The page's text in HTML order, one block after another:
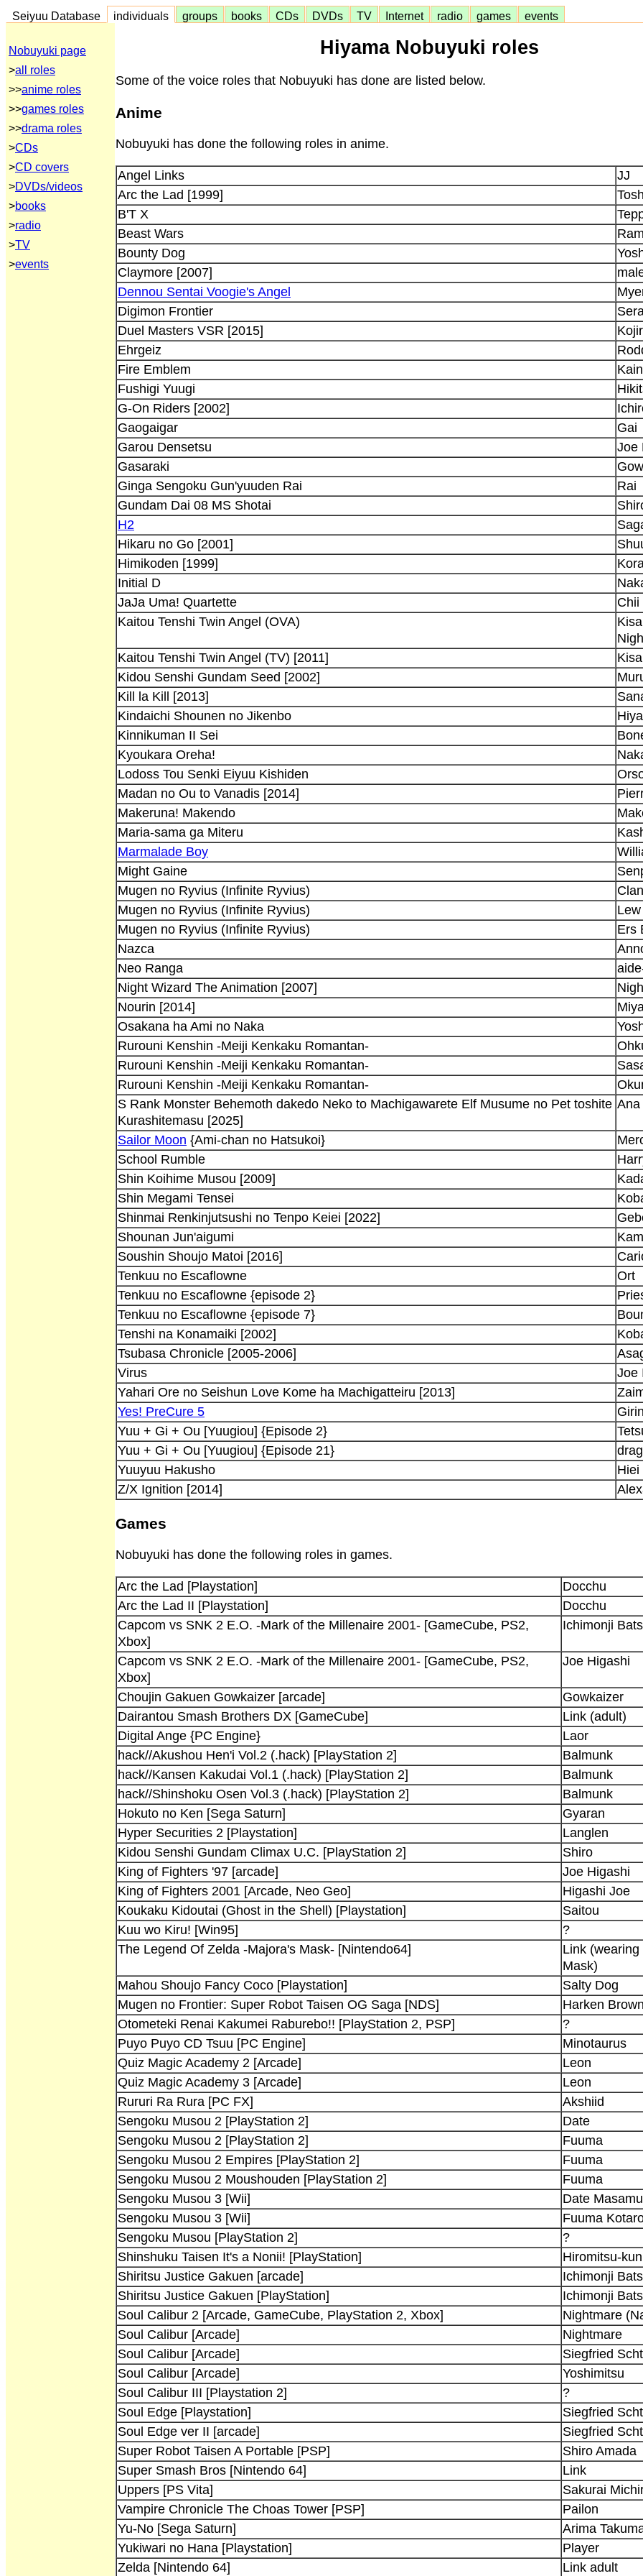
Seiyuu Database individuals groups books CDs DVDs TV Internet radio games events
Nobuyuki page
>all roles
>>anime roles
>>games roles
>>drama roles
>CDs
>CD covers
>DVDs/videos
>books
>radio
>TV
>events
Hiyama Nobuyuki roles
Some of the voice roles that Nobuyuki has done are listed below.
Anime
Nobuyuki has done the following roles in anime.
Angel Links
JJ
Arc the Lad [1999]
B'T X
Beast Wars
Bounty Dog
Claymore [2007]
Dennou Sentai Voogie's Angel
Digimon Frontier
Duel Masters VSR [2015]
Ehrgeiz
Fire Emblem
Kain
Fushigi Yuugi
G-On Riders [2002]
Gaogaigar
Gai
Garou Densetsu
Joe
Gasaraki
Ginga Sengoku Gun'yuuden Rai
Rai
Gundam Dai 08 MS Shotai
H2
Hikaru no Go [2001]
Himikoden [1999]
Initial D
JaJa Uma! Quartette
Chii
Kaitou Tenshi Twin Angel (OVA)
Kaitou Tenshi Twin Angel (TV) [2011]
Kidou Senshi Gundam Seed [2002]
Kill la Kill [2013]
Kindaichi Shounen no Jikenbo
Kinnikuman II Sei
Kyoukara Oreha!
Lodoss Tou Senki Eiyuu Kishiden
Madan no Ou to Vanadis [2014]
Makeruna! Makendo
Maria-sama ga Miteru
Marmalade Boy
Might Gaine
Mugen no Ryvius (Infinite Ryvius)
Mugen no Ryvius (Infinite Ryvius)
Mugen no Ryvius (Infinite Ryvius)
Ers
Nazca
Neo Ranga
Night Wizard The Animation [2007]
Nourin [2014]
Osakana ha Ami no Naka
Rurouni Kenshin -Meiji Kenkaku Romantan-
Rurouni Kenshin -Meiji Kenkaku Romantan-
Rurouni Kenshin -Meiji Kenkaku Romantan-
S Rank Monster Behemoth dakedo Neko to Machigawarete Elf Musume no Pet toshite
Kurashitemasu [2025]
Ana
Sailor Moon {Ami-chan no Hatsukoi}
School Rumble
Shin Koihime Musou [2009]
Shin Megami Tensei
Shinmai Renkinjutsushi no Tenpo Keiei [2022]
Shounan Jun'aigumi
Soushin Shoujo Matoi [2016]
Tenkuu no Escaflowne
Ort
Tenkuu no Escaflowne {episode 2}
Tenkuu no Escaflowne {episode 7}
Tenshi na Konamaiki [2002]
Tsubasa Chronicle [2005-2006]
Virus
Joe
Yahari Ore no Seishun Love Kome ha Machigatteiru [2013]
Yes! PreCure 5
Yuu + Gi + Ou [Yuugiou] {Episode 2}
Yuu + Gi + Ou [Yuugiou] {Episode 21}
Yuuyuu Hakusho
Hiei
Z/X Ignition [2014]
Games
Nobuyuki has done the following roles in games.
Arc the Lad [Playstation]
Docchu
Arc the Lad II [Playstation]
Docchu
Capcom vs SNK 2 E.O. -Mark of the Millenaire 2001- [GameCube, PS2,
Xbox]
Ichimonji
Capcom vs SNK 2 E.O. -Mark of the Millenaire 2001- [GameCube, PS2,
Xbox]
Joe Higashi
Choujin Gakuen Gowkaizer [arcade]
Gowkaizer
Dairantou Smash Brothers DX [GameCube]
Link (adult)
Digital Ange {PC Engine}
Laor
hack//Akushou Hen'i Vol.2 (.hack) [PlayStation 2]
Balmunk
hack//Kansen Kakudai Vol.1 (.hack) [PlayStation 2]
Balmunk
hack//Shinshoku Osen Vol.3 (.hack) [PlayStation 2]
Balmunk
Hokuto no Ken [Sega Saturn]
Gyaran
Hyper Securities 2 [Playstation]
Langlen
Kidou Senshi Gundam Climax U.C. [PlayStation 2]
Shiro
King of Fighters '97 [arcade]
Joe Higashi
King of Fighters 2001 [Arcade, Neo Geo]
Higashi Joe
Koukaku Kidoutai (Ghost in the Shell) [Playstation]
Saitou
Kuu wo Kiru! [Win95]
?
The Legend Of Zelda -Majora's Mask- [Nintendo64]
Link
Mask)
Mahou Shoujo Fancy Coco [Playstation]
Salty Dog
Mugen no Frontier: Super Robot Taisen OG Saga [NDS]
Harken
Otometeki Renai Kakumei Raburebo!! [PlayStation 2, PSP]
?
Puyo Puyo CD Tsuu [PC Engine]
Minotaurus
Quiz Magic Academy 2 [Arcade]
Leon
Quiz Magic Academy 3 [Arcade]
Leon
Rururi Ra Rura [PC FX]
Akshiid
Sengoku Musou 2 [PlayStation 2]
Date
Sengoku Musou 2 [PlayStation 2]
Fuuma
Sengoku Musou 2 Empires [PlayStation 2]
Fuuma
Sengoku Musou 2 Moushouden [PlayStation 2]
Fuuma
Sengoku Musou 3 [Wii]
Date
Sengoku Musou 3 [Wii]
Fuuma
Sengoku Musou [PlayStation 2]
?
Shinshuku Taisen It's a Nonii! [PlayStation]
Hiromitsu-kun
Shiritsu Justice Gakuen [arcade]
Ichimonji
Shiritsu Justice Gakuen [PlayStation]
Ichimonji
Soul Calibur 2 [Arcade, GameCube, PlayStation 2, Xbox]
Nightmare
Soul Calibur [Arcade]
Nightmare
Soul Calibur [Arcade]
Siegfried
Soul Calibur [Arcade]
Yoshimitsu
Soul Calibur III [Playstation 2]
?
Soul Edge [Playstation]
Siegfried
Soul Edge ver II [arcade]
Siegfried
Super Robot Taisen A Portable [PSP]
Shiro Amada
Super Smash Bros [Nintendo 64]
Link
Uppers [PS Vita]
Sakurai
Vampire Chronicle The Choas Tower [PSP]
Pailon
Yu-No [Sega Saturn]
Arima
Yukiwari no Hana [Playstation]
Player
Zelda [Nintendo 64]
Link adult